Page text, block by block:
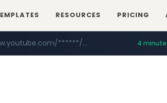
RESOURCES PRICING
www.youtube.com/******/*****... 4